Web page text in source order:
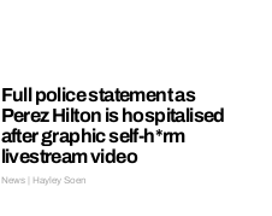
Full police statement as
Perez Hilton is hospitalised
after graphic self-h*rm
livestream video
News | Hayley Soen